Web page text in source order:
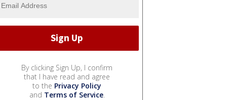
By clicking Sign Up, I confirm
that I have read and agree
to the Privacy Policy
and Terms of Service.